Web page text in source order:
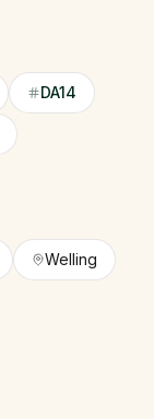
DA14
Welling